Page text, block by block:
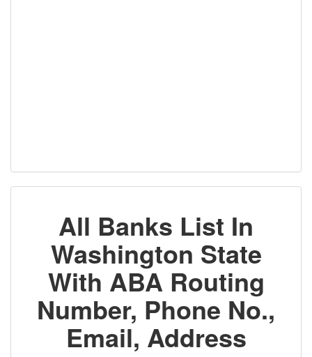
All Banks List In
Washington State
With ABA Routing
Number, Phone No.,
Email, Address